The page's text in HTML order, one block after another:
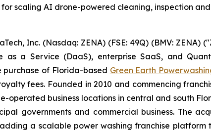
scaling AI drone-powered cleaning, inspection
Inc. (Nasdaq: ZENA) (FSE: 49Q) (BMV: ZENA)
a Service (DaaS), enterprise SaaS, and
purchase of Florida-based Green Earth
fees. Founded in 2010 and commencing
business locations in central and south
governments and commercial business. The
a scalable power washing franchise platform